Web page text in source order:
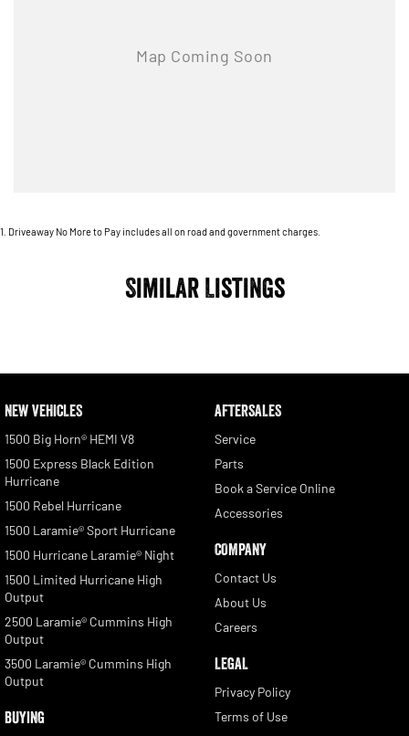
1 Driveaway No More to Pay includes all on road and government charges.
Similar Listings
NEW VEHICLES
1500 Big Horn® HEMI V8
1500 Express Black Edition
Hurricane
1500 Rebel Hurricane
1500 Laramie® Sport Hurricane
1500 Hurricane Laramie® Night
1500 Limited Hurricane High
Output
2500 Laramie® Cummins High
Output
3500 Laramie® Cummins High
Output
BUYING
AFTERSALES
Service
Parts
Book a Service Online
Accessories
COMPANY
Contact Us
About Us
Careers
LEGAL
Privacy Policy
Terms of Use